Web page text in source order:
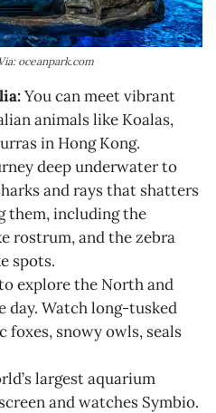
oceanpark.com
You can meet vibrant
animals like Koalas,
in Hong Kong.
deep underwater to
and rays that shatters
them, including the
rostrum, and the zebra
spots.
explore the North and
day. Watch long-tusked
foxes, snowy owls, seals
largest aquarium
and watches Symbio.